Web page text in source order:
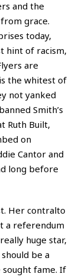
and the
grace.
today,
hint of racism,
are
the whitest of
not yanked
Smith’s
Ruth Built,
on
Cantor and
long before
Her contralto
a referendum
huge star,
be a
fame. If